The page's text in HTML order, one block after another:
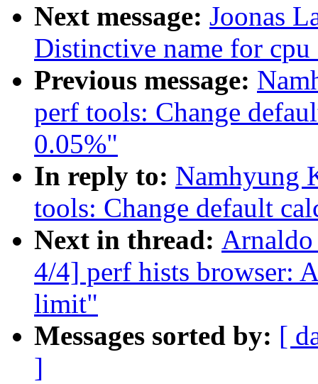
Next message: Joonas
Distinctive name for
Previous message:
perf tools: Change
0.05%"
In reply to: Namhyung
tools: Change default
Next in thread:
4/4] perf hists browser:
limit"
Messages sorted by: [
]